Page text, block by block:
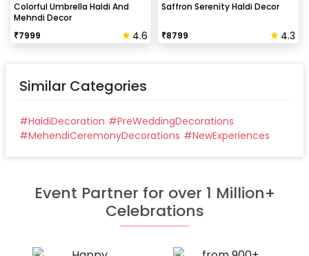
Colorful Umbrella Haldi And
Mehndi Decor
₹7999 4.6
Saffron Serenity Haldi Decor
₹8799 4.3
Similar Categories
#HaldiDecoration #PreWeddingDecorations
#MehendiCeremonyDecorations #NewExperiences
Event Partner for over 1 Million+
Celebrations